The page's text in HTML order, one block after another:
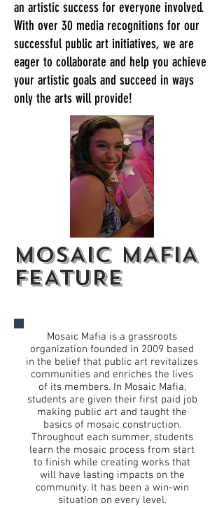
an artistic success for everyone involved.
With over 30 media recognitions for our
successful public art initiatives, we are
eager to collaborate and help you achieve
your artistic goals and succeed in ways
only the arts will provide!
MOSAIC MAFIA
FEATURE
Mosaic Mafia is a grassroots
organization founded in 2009 based
in the belief that public art revitalizes
communities and enriches the lives
of its members. In Mosaic Mafia,
students are given their first paid job
making public art and taught the
basics of mosaic construction.
Throughout each summer, students
learn the mosaic process from start
to finish while creating works that
will have lasting impacts on the
community. It has been a win-win
situation on every level.